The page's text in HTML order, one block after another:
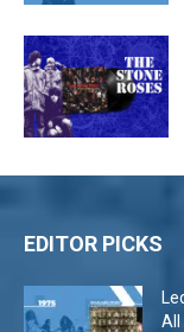
EDITOR PICKS
All